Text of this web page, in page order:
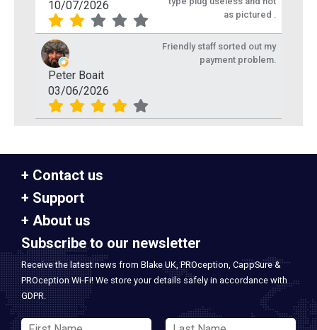
10/07/2026
as pictured .
Peter Boait
03/06/2026
Friendly staff sorted out my
payment problem.
Contact us
Support
About us
Subscribe to our newsletter
Receive the latest news from Blake UK, PROception, CappSure &
PROception Wi-Fi! We store your details safely in accordance with
GDPR.